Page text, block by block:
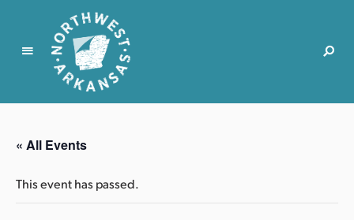
N
r
t
w
« All Events
This event has passed.